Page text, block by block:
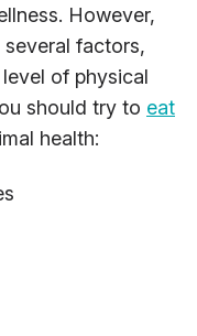
However,
factors,
of physical
should try to eat
health: